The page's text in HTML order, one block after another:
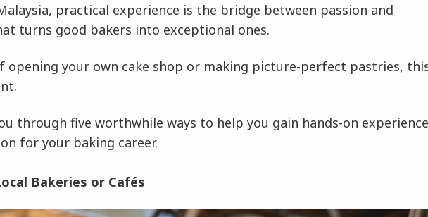
practical experience is the bridge between passion and
turns good bakers into exceptional ones.
opening your own cake shop or making picture-perfect pastries,
through five worthwhile ways to help you gain hands-on
for your baking career.
Bakeries or Cafés